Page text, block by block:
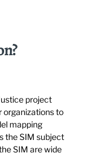
project
organizations to
mapping
the SIM subject
SIM are wide